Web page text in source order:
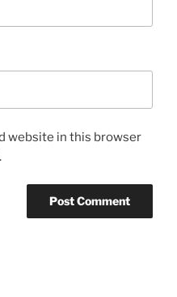
website in this browser